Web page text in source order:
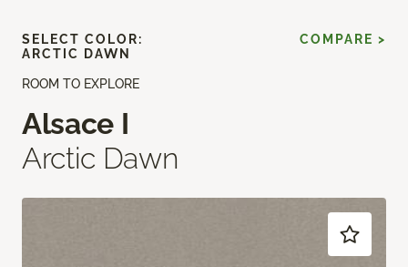
ROOM TO EXPLORE
Alsace I
Arctic Dawn
SELECT COLOR:
ARCTIC DAWN
COMPARE >